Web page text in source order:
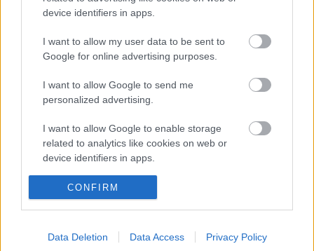
device identifiers in apps.
I want to allow my user data to be sent to
Google for online advertising purposes.
I want to allow Google to send me
personalized advertising.
I want to allow Google to enable storage
related to analytics like cookies on web or
device identifiers in apps.
I want to allow Google to enable storage
related to functionality of the website or app.
I want to allow Google to enable storage
related to personalization.
CONFIRM
Data Deletion Data Access Privacy Policy
Apix kundsupport
support.se@apixmessaging.com
+46 850 280 332(mån-tor 8.30-15.00, fre 8.30-
12.00)
Vi hanterar förfrågningar fram till kl.16, du kan
även begära att bli uppringd.